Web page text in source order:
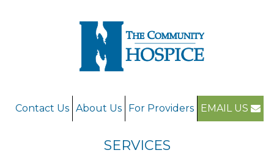
Contact Us About Us For Providers EMAIL US
SERVICES